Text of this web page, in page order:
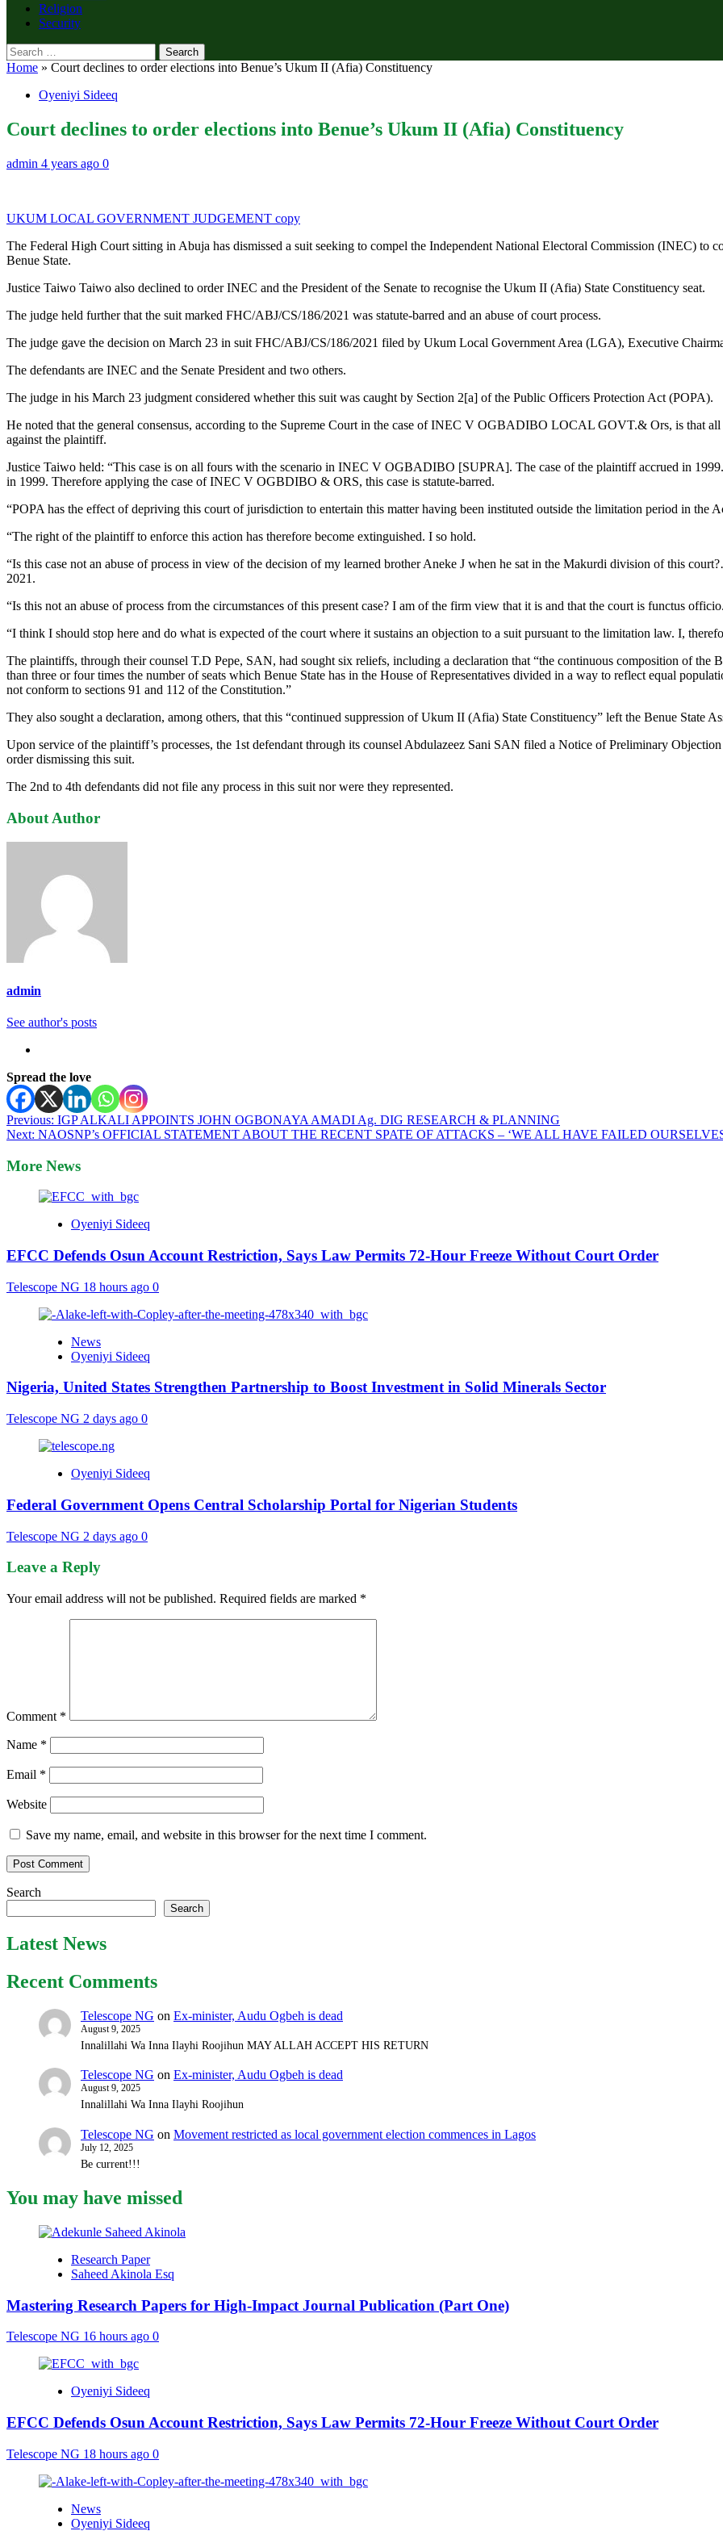
Religion
Security
Search
for:
Home » Court declines to order elections into Benue’s Ukum II (Afia) Constituency
Oyeniyi Sideeq
Court declines to order elections into Benue’s Ukum II (Afia) Constituency
admin 4 years ago 0
UKUM LOCAL GOVERNMENT JUDGEMENT copy
The Federal High Court sitting in Abuja has dismissed a suit seeking to compel the Independent National Electoral Commission (INEC) to
Benue State.
Justice Taiwo Taiwo also declined to order INEC and the President of the Senate to recognise the Ukum II (Afia) State Constituency seat.
The judge held further that the suit marked FHC/ABJ/CS/186/2021 was statute-barred and an abuse of court process.
The judge gave the decision on March 23 in suit FHC/ABJ/CS/186/2021 filed by Ukum Local Government Area (LGA), Executive
The defendants are INEC and the Senate President and two others.
The judge in his March 23 judgment considered whether this suit was caught by Section 2[a] of the Public Officers Protection Act (POPA).
He noted that the general consensus, according to the Supreme Court in the case of INEC V OGBADIBO LOCAL GOVT.& Ors, is that
against the plaintiff.
Justice Taiwo held: “This case is on all fours with the scenario in INEC V OGBADIBO [SUPRA]. The case of the plaintiff accrued in
in 1999. Therefore applying the case of INEC V OGBDIBO & ORS, this case is statute-barred.
“POPA has the effect of depriving this court of jurisdiction to entertain this matter having been instituted outside the limitation period in the
“The right of the plaintiff to enforce this action has therefore become extinguished. I so hold.
“Is this case not an abuse of process in view of the decision of my learned brother Aneke J when he sat in the Makurdi division of this
2021.
“Is this not an abuse of process from the circumstances of this present case? I am of the firm view that it is and that the court is functus
“I think I should stop here and do what is expected of the court where it sustains an objection to a suit pursuant to the limitation law. I,
The plaintiffs, through their counsel T.D Pepe, SAN, had sought six reliefs, including a declaration that “the continuous composition of the
than three or four times the number of seats which Benue State has in the House of Representatives divided in a way to reflect equal
not conform to sections 91 and 112 of the Constitution.”
They also sought a declaration, among others, that this “continued suppression of Ukum II (Afia) State Constituency” left the Benue State
Upon service of the plaintiff’s processes, the 1st defendant through its counsel Abdulazeez Sani SAN filed a Notice of Preliminary
order dismissing this suit.
The 2nd to 4th defendants did not file any process in this suit nor were they represented.
About Author
admin
See author's posts
Spread the love
Post
navigation
Previous: IGP ALKALI APPOINTS JOHN OGBONAYA AMADI Ag. DIG RESEARCH & PLANNING
Next: NAOSNP’s OFFICIAL STATEMENT ABOUT THE RECENT SPATE OF ATTACKS – ‘WE ALL HAVE FAILED
More News
Oyeniyi Sideeq
EFCC Defends Osun Account Restriction, Says Law Permits 72-Hour Freeze Without Court Order
Telescope NG 18 hours ago 0
News
Oyeniyi Sideeq
Nigeria, United States Strengthen Partnership to Boost Investment in Solid Minerals Sector
Telescope NG 2 days ago 0
Oyeniyi Sideeq
Federal Government Opens Central Scholarship Portal for Nigerian Students
Telescope NG 2 days ago 0
Leave a Reply
Your email address will not be published. Required fields are marked *
Comment *
Name *
Email *
Website
Save my name, email, and website in this browser for the next time I comment.
Search
Search
Latest News
Recent Comments
Telescope NG on Ex-minister, Audu Ogbeh is dead
August 9, 2025
Innalillahi Wa Inna Ilayhi Roojihun MAY ALLAH ACCEPT HIS RETURN
Telescope NG on Ex-minister, Audu Ogbeh is dead
August 9, 2025
Innalillahi Wa Inna Ilayhi Roojihun
Telescope NG on Movement restricted as local government election commences in Lagos
July 12, 2025
Be current!!!
You may have missed
Research Paper
Saheed Akinola Esq
Mastering Research Papers for High-Impact Journal Publication (Part One)
Telescope NG 16 hours ago 0
Oyeniyi Sideeq
EFCC Defends Osun Account Restriction, Says Law Permits 72-Hour Freeze Without Court Order
Telescope NG 18 hours ago 0
News
Oyeniyi Sideeq